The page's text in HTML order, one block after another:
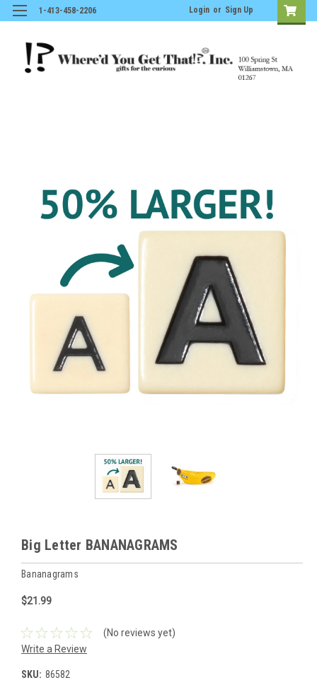
1-413-458-2206 Login or Sign Up
Big Letter BANANAGRAMS
Bananagrams
$21.99
(No reviews yet)
Write a Review
SKU: 86582